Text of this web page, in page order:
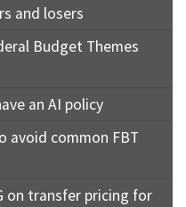
and losers
Budget Themes
an AI policy
avoid common FBT
on transfer pricing for